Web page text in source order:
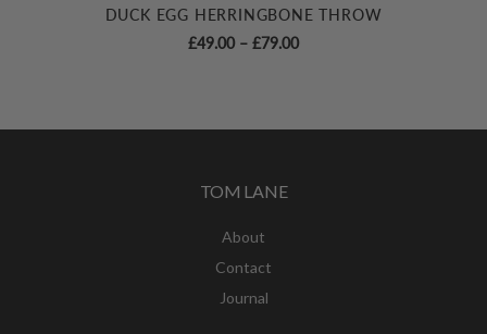
DUCK EGG HERRINGBONE THROW
£49.00 – £79.00Price
TOM LANE
About
Contact
Journal